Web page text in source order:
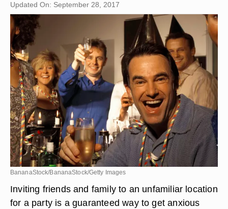
Updated On: September 28, 2017
BananaStock/BananaStock/Getty Images
Inviting friends and family to an unfamiliar location
for a party is a guaranteed way to get anxious